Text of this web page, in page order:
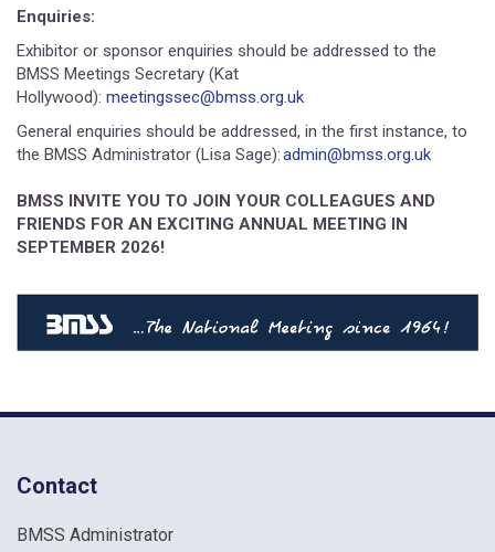
Enquiries:
Exhibitor or sponsor enquiries should be addressed to the
BMSS Meetings Secretary (Kat
Hollywood): meetingssec@bmss.org.uk
General enquiries should be addressed, in the first instance, to
the BMSS Administrator (Lisa Sage):admin@bmss.org.uk
BMSS INVITE YOU TO JOIN YOUR COLLEAGUES AND
FRIENDS FOR AN EXCITING ANNUAL MEETING IN
SEPTEMBER 2026!
Contact
BMSS Administrator